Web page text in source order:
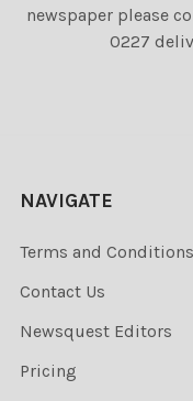
newspaper please
0227
NAVIGATE
Terms and Conditions
Contact Us
Newsquest Editors
Pricing